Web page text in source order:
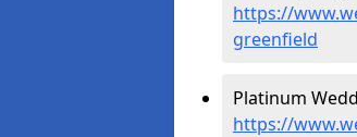
https://
greenfield
Platinum
https://